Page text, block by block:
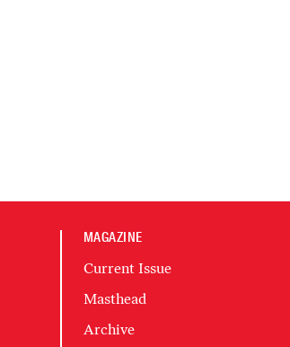
MAGAZINE
Current Issue
Masthead
Archive